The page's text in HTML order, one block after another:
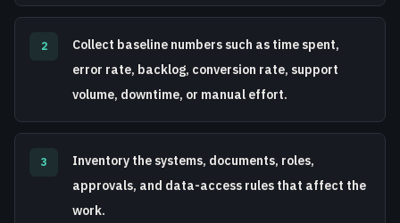
2
Collect baseline numbers such as time spent,
error rate, backlog, conversion rate, support
volume, downtime, or manual effort.
3
Inventory the systems, documents, roles,
approvals, and data-access rules that affect the
work.